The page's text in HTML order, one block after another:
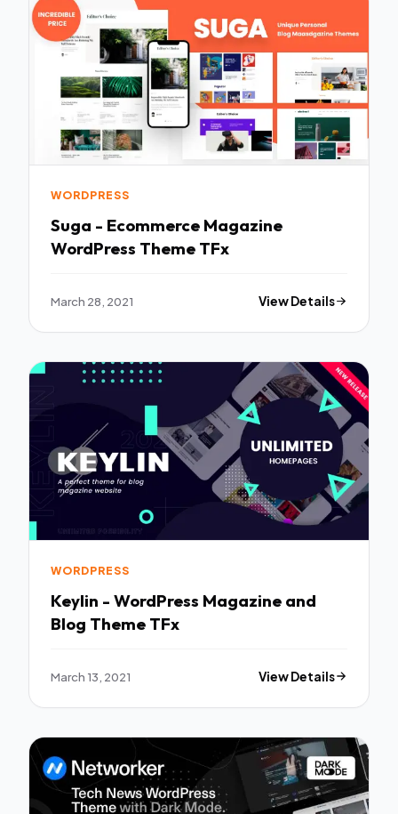
WORDPRESS
Suga - Ecommerce Magazine
WordPress Theme TFx
March 28, 2021 View Details
WORDPRESS
Keylin - WordPress Magazine and
Blog Theme TFx
March 13, 2021 View Details